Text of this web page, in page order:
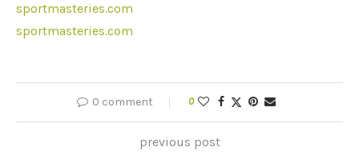
sportmasteries.com
sportmasteries.com
0 comment 0
previous post